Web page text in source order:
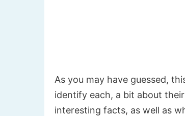
As you may have guessed,
identify each, a bit about
interesting facts, as well as